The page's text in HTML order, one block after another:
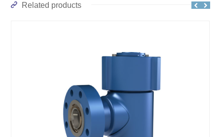
Related products